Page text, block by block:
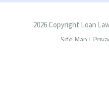
2026 Copyright Loan
Site Map |